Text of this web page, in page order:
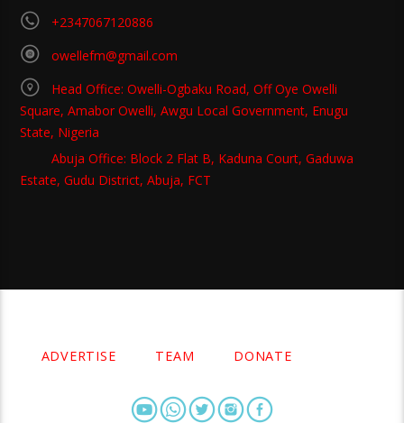
+2347067120886
owellefm@gmail.com
Head Office: Owelli-Ogbaku Road, Off Oye Owelli
Square, Amabor Owelli, Awgu Local Government, Enugu
State, Nigeria
Abuja Office: Block 2 Flat B, Kaduna Court, Gaduwa
Estate, Gudu District, Abuja, FCT
ADVERTISE TEAM DONATE